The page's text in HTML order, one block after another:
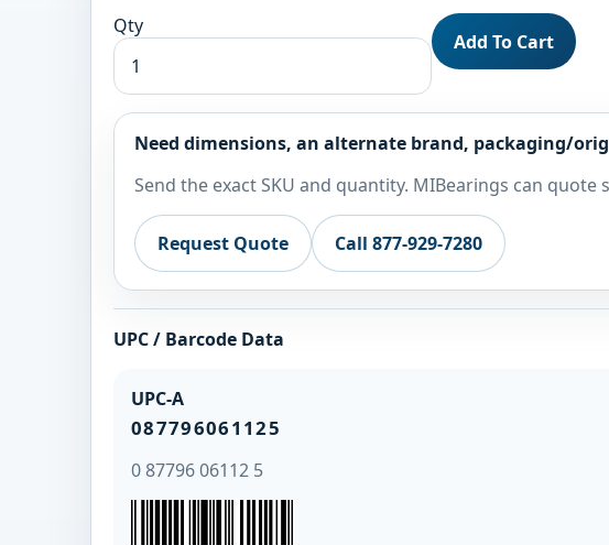
Qty
Add To Cart
Need dimensions, an alternate brand, packaging/
Send the exact SKU and quantity. MIBearings can
Request Quote Call 877-929-7280
UPC / Barcode Data
UPC-A
087796061125
0 87796 06112 5